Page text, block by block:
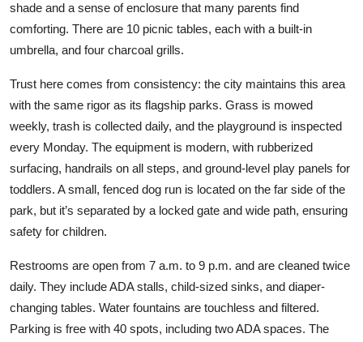
shade and a sense of enclosure that many parents find
comforting. There are 10 picnic tables, each with a built-in
umbrella, and four charcoal grills.
Trust here comes from consistency: the city maintains this area
with the same rigor as its flagship parks. Grass is mowed
weekly, trash is collected daily, and the playground is inspected
every Monday. The equipment is modern, with rubberized
surfacing, handrails on all steps, and ground-level play panels for
toddlers. A small, fenced dog run is located on the far side of the
park, but it’s separated by a locked gate and wide path, ensuring
safety for children.
Restrooms are open from 7 a.m. to 9 p.m. and are cleaned twice
daily. They include ADA stalls, child-sized sinks, and diaper-
changing tables. Water fountains are touchless and filtered.
Parking is free with 40 spots, including two ADA spaces. The